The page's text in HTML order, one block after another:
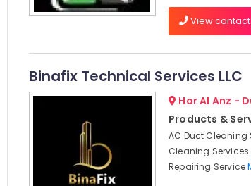
View
Binafix Technical Services LLC
Hor Al Anz -
Products &
AC Duct Cleaning
Cleaning Services
Repairing Service